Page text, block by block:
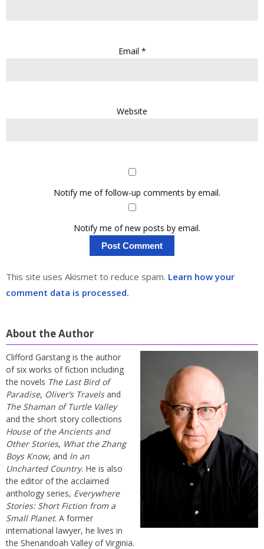
Email *
Website
Notify me of follow-up comments by email.
Notify me of new posts by email.
This site uses Akismet to reduce spam. Learn how your
comment data is processed.
About the Author
Clifford Garstang is the author
of six works of fiction including
the novels The Last Bird of
Paradise, Oliver’s Travelsand
The Shaman of Turtle Valley
and the short story collections
House of the Ancients and
Other Stories, What the Zhang
Boys Know, and In an
Uncharted Country. He is also
the editor of the acclaimed
anthology series, Everywhere
Stories: Short Fiction from a
Small Planet. A former
international lawyer, he lives in
the Shenandoah Valley of Virginia.